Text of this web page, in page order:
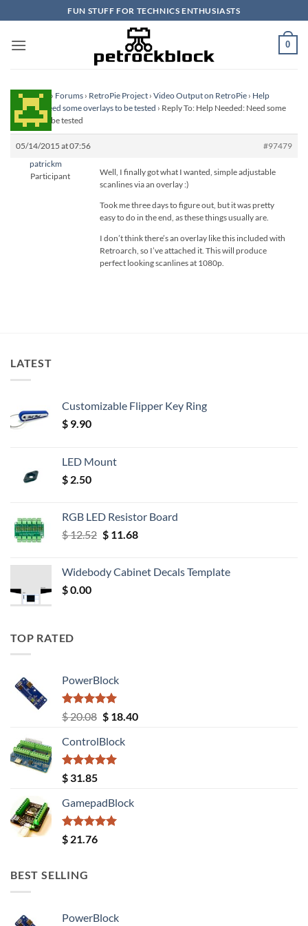
to
content
FUN STUFF FOR TECHNICS ENTHUSIASTS
0
Homepage › Forums › RetroPie Project › Video Output on RetroPie › Help
Needed: Need some overlays to be tested › Reply To: Help Needed: Need some
overlays to be tested
05/14/2015 at 07:56
#97479
patrickm
Participant
Well, I finally got what I wanted, simple adjustable
scanlines via an overlay :)
Took me three days to figure out, but it was pretty
easy to do in the end, as these things usually are.
I don’t think there’s an overlay like this included with
Retroarch, so I’ve attached it. This will produce
perfect looking scanlines at 1080p.
LATEST
Customizable Flipper Key Ring
$ 9.90
LED Mount
$ 2.50
RGB LED Resistor Board
$12.52 Original
$ 12.52.
$11.68Current
$ 11.68.
Widebody Cabinet Decals Template
$0.00
TOP RATED
PowerBlock
Rated5.00
out of 5
$20.08 Original
was:
$ 20.08.
$18.40Current
ControlBlock
Rated5.00
out of 5
$ 31.85
GamepadBlock
Rated5.00
out of 5
$ 21.76
BEST SELLING
PowerBlock